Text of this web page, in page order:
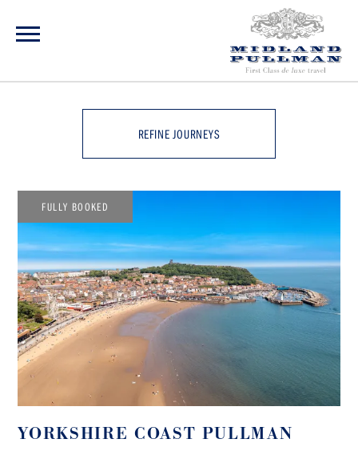
REFINE JOURNEYS
FULLY BOOKED
YORKSHIRE COAST PULLMAN